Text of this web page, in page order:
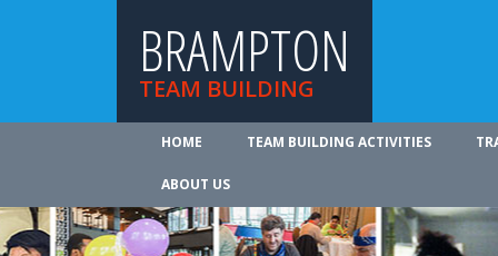
BRAMPTON
TEAM BUILDING
HOME TEAM BUILDING ACTIVITIES
ABOUT US